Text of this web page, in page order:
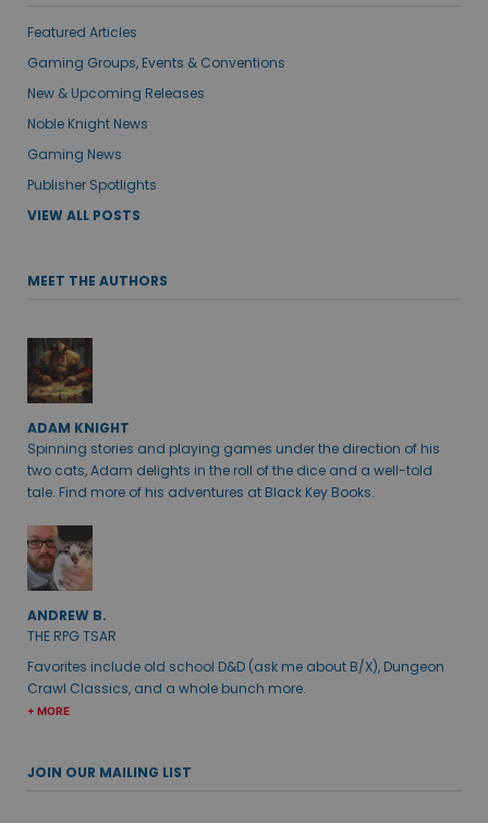
Featured Articles
Gaming Groups, Events & Conventions
New & Upcoming Releases
Noble Knight News
Gaming News
Publisher Spotlights
VIEW ALL POSTS
MEET THE AUTHORS
ADAM KNIGHT
Spinning stories and playing games under the direction of his
two cats, Adam delights in the roll of the dice and a well-told
tale. Find more of his adventures at Black Key Books.
ANDREW B.
THE RPG TSAR
Favorites include old school D&D (ask me about B/X), Dungeon
Crawl Classics, and a whole bunch more.
+ MORE
JOIN OUR MAILING LIST